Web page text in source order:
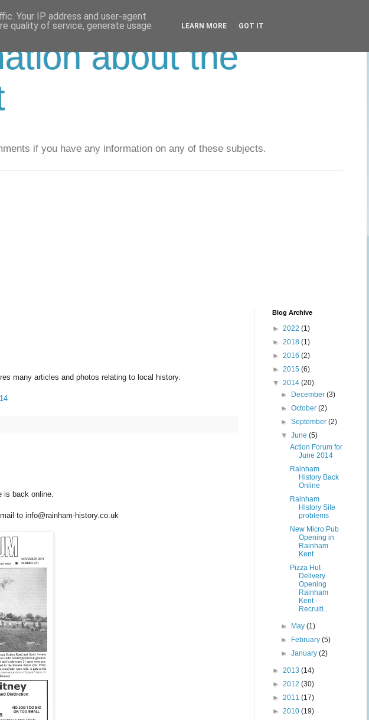
about the
if you have any information on any of these subjects.
many articles and photos relating to local history.
is back online.
to info@rainham-history.co.uk
Blog Archive
► 2022 (1)
► 2018 (1)
► 2016 (2)
► 2015 (6)
▼ 2014 (20)
►
December(3)
►October(2)
►September(2)
▼June(5)
Action Forum for
June 2014
Rainham
History Back
Online
Rainham
History Site
problems
New Micro Pub
Opening in
Rainham
Kent
Pizza Hut
Delivery
Opening
Rainham
Kent -
Recruiti...
► May(1)
►
February(5)
►January(2)
► 2013 (14)
► 2012 (30)
► 2011 (17)
► 2010 (19)
Your IP address and user-agent
quality of service, generate usage
LEARN MORE GOT IT